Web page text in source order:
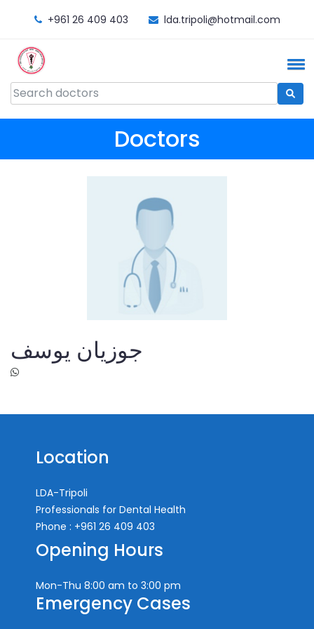
+961 26 409 403 lda.tripoli@hotmail.com
Doctors
جوزيان يوسف
Location
LDA-Tripoli
Professionals for Dental Health
Phone : +961 26 409 403
Opening Hours
Mon-Thu 8:00 am to 3:00 pm
Emergency Cases